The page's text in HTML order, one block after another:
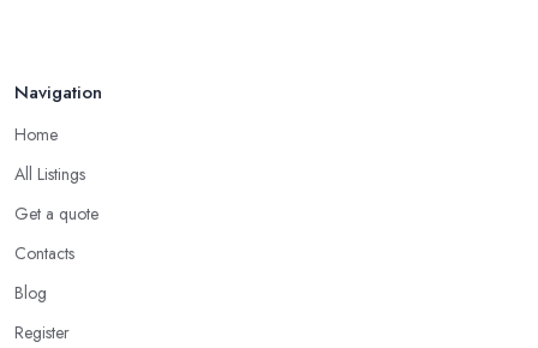
Navigation
Home
All Listings
Get a quote
Contacts
Blog
Register